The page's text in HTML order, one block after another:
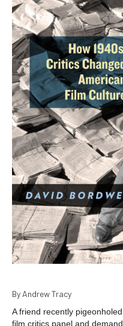
By Andrew Tracy
A friend recently
film critics panel and